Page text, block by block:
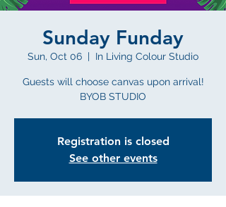
Sunday Funday
Sun, Oct 06
  |
In Living Colour Studio
Guests will choose canvas upon arrival!
BYOB STUDIO
Registration is closed
See other events